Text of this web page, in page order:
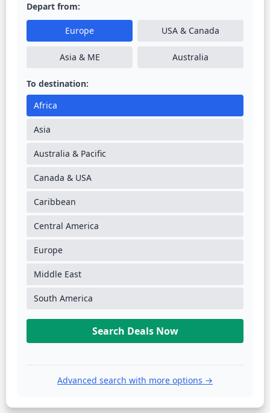
Depart from:
Europe USA & Canada
Asia & ME Australia
To destination:
Africa
Asia
Australia & Pacific
Canada & USA
Caribbean
Central America
Europe
Middle East
South America
Search Deals Now
Advanced search with more options →